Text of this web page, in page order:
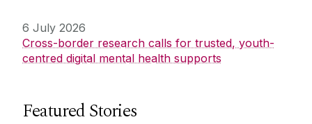
6 July 2026
Cross-border research calls for trusted, youth-
centred digital mental health supports
Featured Stories